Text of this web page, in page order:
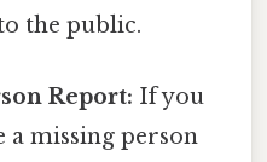
the public.
Report: If you
a missing person